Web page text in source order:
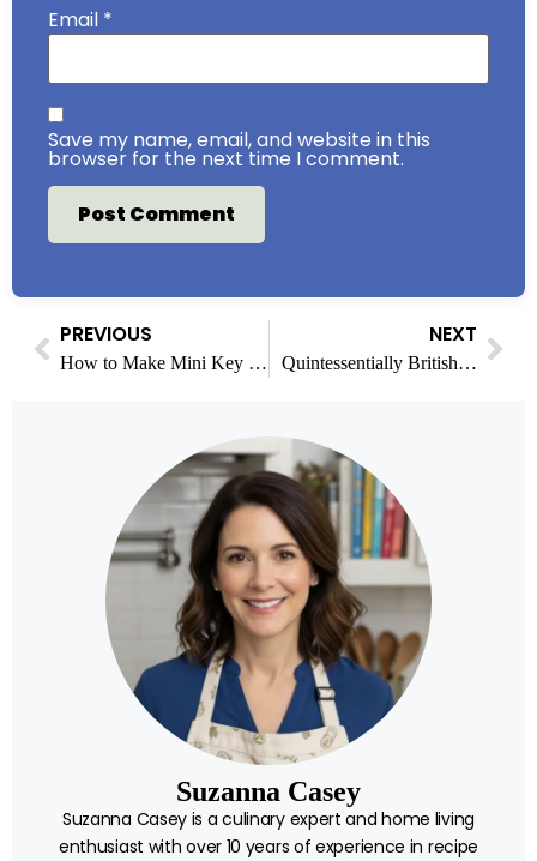
Email *
Save my name, email, and website in this
browser for the next time I comment.
PREVIOUS
How to Make Mini Key Lime Pies with Fun Variations
NEXT
Quintessentially British Baking: Timeless Treats for Every Occasion
Suzanna Casey
Suzanna Casey is a culinary expert and home living
enthusiast with over 10 years of experience in recipe